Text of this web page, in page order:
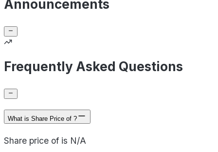
Announcements
Frequently Asked Questions
What is Share Price of ?
Share price of is N/A